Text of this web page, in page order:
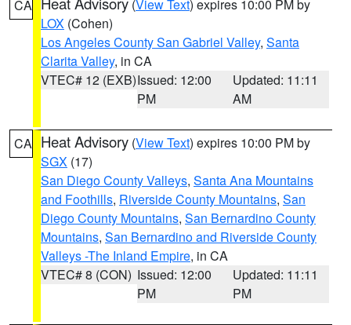
CA (View Text) expires 10:00 PM by
LOX (Cohen)
Los Angeles County San Gabriel Valley, Santa
Clarita Valley, in CA
VTEC# 12 (EXB)Issued: 12:00
PM
Updated: 11:11
AM
CA Heat Advisory (View Text) expires 10:00 PM by
SGX (17)
San Diego County Valleys, Santa Ana Mountains
and Foothills, Riverside County Mountains, San
Diego County Mountains, San Bernardino County
Mountains, San Bernardino and Riverside County
Valleys -The Inland Empire, in CA
VTEC# 8 (CON) Issued: 12:00
PM
Updated: 11:11
PM